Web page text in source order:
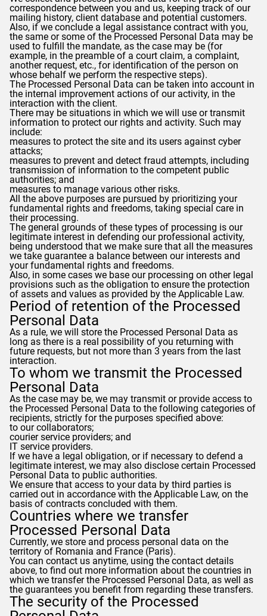
correspondence between you and us, keeping track of our
mailing history, client database and potential customers.
Also, if we conclude a legal assistance contract with you,
the same or some of the Processed Personal Data may be
used to fulfill the mandate, as the case may be (for
example, in the preamble of a court claim, a complaint,
another request, etc., for identification of the person on
whose behalf we perform the respective steps).
The Processed Personal Data can be taken into account in
the internal improvement actions of our activity, in the
interaction with the client.
There may be situations in which we will use or transmit
information to protect our rights and activity. Such may
include:
measures to protect the site and its users against cyber
attacks;
measures to prevent and detect fraud attempts, including
transmission of information to the competent public
authorities; and
measures to manage various other risks.
All the above purposes are pursued by prioritizing your
fundamental rights and freedoms, taking special care in
their processing.
The general grounds of these types of processing is our
legitimate interest in defending our professional activity,
being understood that we make sure that all the measures
we take guarantee a balance between our interests and
your fundamental rights and freedoms.
Also, in some cases we base our processing on other legal
provisions such as the obligation to ensure the protection
of assets and values ​​as provided by the Applicable Law.
Period of retention of the Processed
Personal Data
As a rule, we will store the Processed Personal Data as
long as there is a real possibility of you returning with
future requests, but not more than 3 years from the last
interaction.
To whom we transmit the Processed
Personal Data
As the case may be, we may transmit or provide access to
the Processed Personal Data to the following categories of
recipients, strictly for the purposes specified above:
to our collaborators;
courier service providers; and
IT service providers.
If we have a legal obligation, or if necessary to defend a
legitimate interest, we may also disclose certain Processed
Personal Data to public authorities.
We ensure that access to your data by third parties is
carried out in accordance with the Applicable Law, on the
basis of contracts concluded with them.
Countries where we transfer
Processed Personal Data
Currently, we store and process personal data on the
territory of Romania and France (Paris).
You can contact us anytime, using the contact details
above, to find out more information about the countries in
which we transfer the Processed Personal Data, as well as
the guarantees you benefit from regarding these transfers.
The security of the Processed